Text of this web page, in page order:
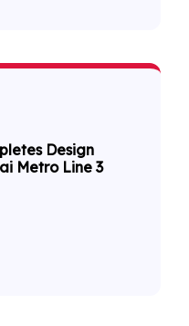
Design
Metro Line 3